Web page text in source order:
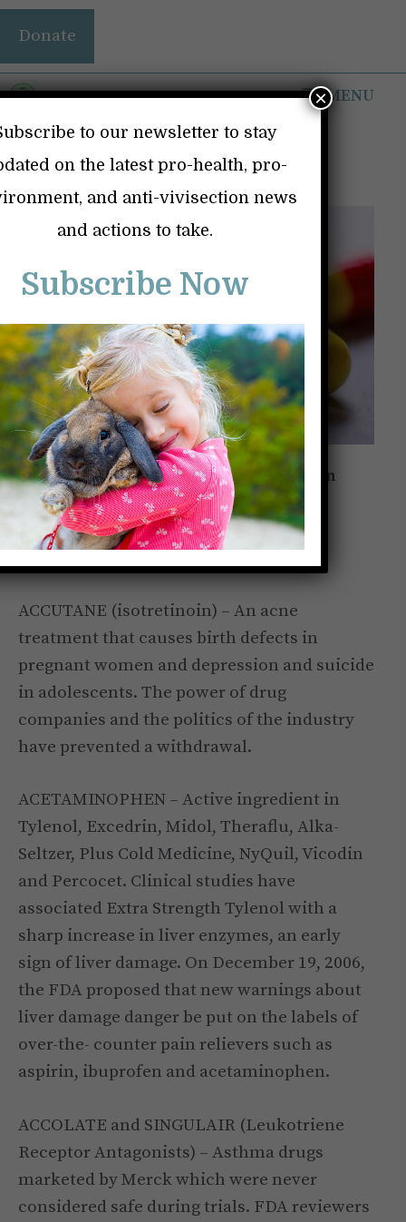
Skip
content
Donate
MENU
Dangerous Drugs
A list of drugs that have been tested on
animals, passed on to the public and
proven to be harmful and sometimes
ACCUTANE (isotretinoin) – An acne
treatment that causes birth defects in
pregnant women and depression and suicide
in adolescents. The power of drug
companies and the politics of the industry
have prevented a withdrawal.
ACETAMINOPHEN – Active ingredient in
Tylenol, Excedrin, Midol, Theraflu, Alka-
Seltzer, Plus Cold Medicine, NyQuil, Vicodin
and Percocet. Clinical studies have
associated Extra Strength Tylenol with a
sharp increase in liver enzymes, an early
sign of liver damage. On December 19, 2006,
the FDA proposed that new warnings about
liver damage danger be put on the labels of
over-the- counter pain relievers such as
aspirin, ibuprofen and acetaminophen.
ACCOLATE and SINGULAIR (Leukotriene
Receptor Antagonists) – Asthma drugs
marketed by Merck which were never
considered safe during trials. FDA reviewers
to our newsletter to stay
on the latest pro-health, pro-
and anti-vivisection news
and actions to take.
Subscribe Now
×